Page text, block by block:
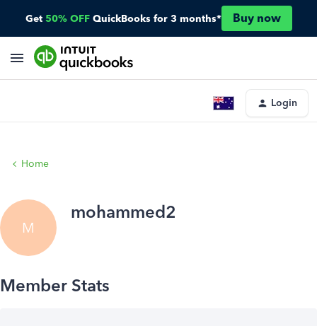
Get 50% OFF QuickBooks for 3 months* Buy now
Login
Home
M
mohammed2